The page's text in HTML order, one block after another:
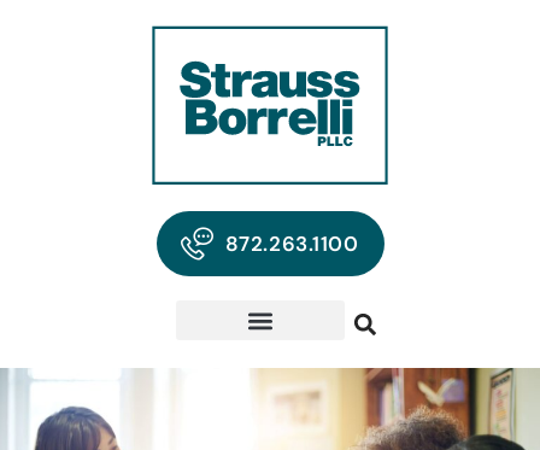
872.263.1100